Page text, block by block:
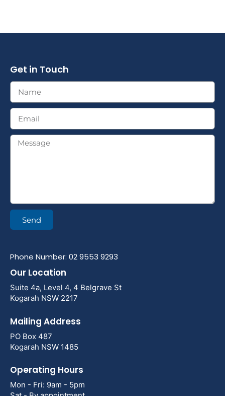
Get in Touch
Send
Phone Number: 02 9553 9293
Our Location
Suite 4a, Level 4, 4 Belgrave St
Kogarah NSW 2217
Mailing Address
PO Box 487
Kogarah NSW 1485
Operating Hours
Mon - Fri: 9am - 5pm